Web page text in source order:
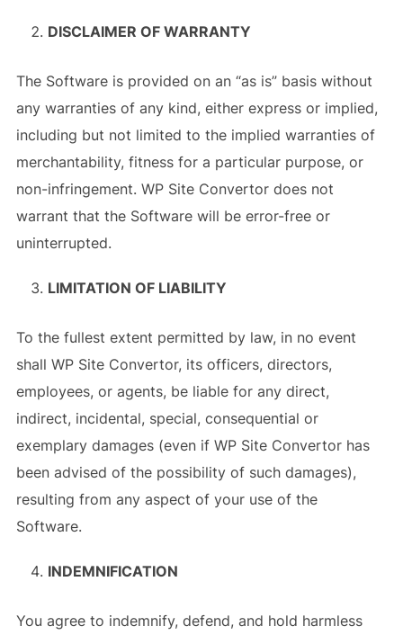
DISCLAIMER OF WARRANTY
The Software is provided on an “as is” basis without
any warranties of any kind, either express or implied,
including but not limited to the implied warranties of
merchantability, fitness for a particular purpose, or
non-infringement. WP Site Convertor does not
warrant that the Software will be error-free or
uninterrupted.
LIMITATION OF LIABILITY
To the fullest extent permitted by law, in no event
shall WP Site Convertor, its officers, directors,
employees, or agents, be liable for any direct,
indirect, incidental, special, consequential or
exemplary damages (even if WP Site Convertor has
been advised of the possibility of such damages),
resulting from any aspect of your use of the
Software.
INDEMNIFICATION
You agree to indemnify, defend, and hold harmless